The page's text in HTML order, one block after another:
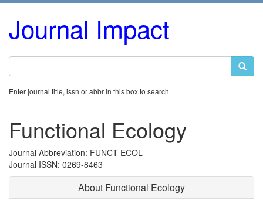
Journal Impact
Enter journal title, issn or abbr in this box to search
Functional Ecology
Journal Abbreviation: FUNCT ECOL
Journal ISSN: 0269-8463
About Functional Ecology